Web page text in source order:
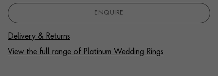
ENQUIRE
Delivery & Returns
View the full range of Platinum Wedding Rings